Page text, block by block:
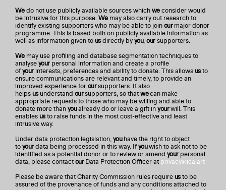
Wedo not use publicly available sources whichweconsider would
be intrusive for this purpose.Wemay also carry out research to
identify existing supporters who may be able to joinourmajor donor
programme. This is based both on publicly available information as
well as information given tousdirectly byyou,oursupporters.
Wemay use profiling and database segmentation techniques to
analyseyourpersonal information and create a profile
ofyourinterests, preferences and ability to donate. This allowsusto
ensure communications are relevant and timely, to provide an
improved experience foroursupporters. It also
helpsusunderstand oursupporters, so thatwecan make
appropriate requests to those who may be willing and able to
donate more thanyoualready do or leave a gift inyourwill. This
enablesusto raise funds in the most cost-effective and least
intrusive way.
Under data protection legislation,youhave the right to object
toyourdata being processed in this way. Ifyouwish to ask not to be
identified as a potential donor or to review or amend yourpersonal
data, please contactourData Protection Officer at privacy@ica.art
Please be aware that Charity Commission rules requireusto be
assured of the provenance of funds and any conditions attached to